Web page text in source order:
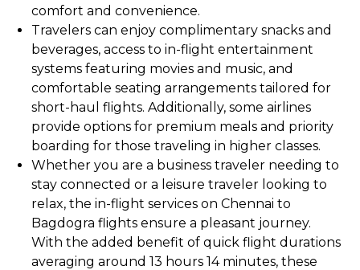
comfort and convenience.
Travelers can enjoy complimentary snacks and
beverages, access to in-flight entertainment
systems featuring movies and music, and
comfortable seating arrangements tailored for
short-haul flights. Additionally, some airlines
provide options for premium meals and priority
boarding for those traveling in higher classes.
Whether you are a business traveler needing to
stay connected or a leisure traveler looking to
relax, the in-flight services on Chennai to
Bagdogra flights ensure a pleasant journey.
With the added benefit of quick flight durations
averaging around 13 hours 14 minutes, these